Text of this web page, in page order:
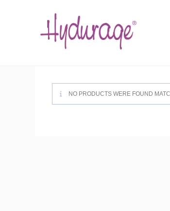
NO PRODUCTS WERE FOUND